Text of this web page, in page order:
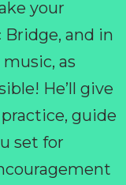
your
and in
as
He’ll give
guide
set for